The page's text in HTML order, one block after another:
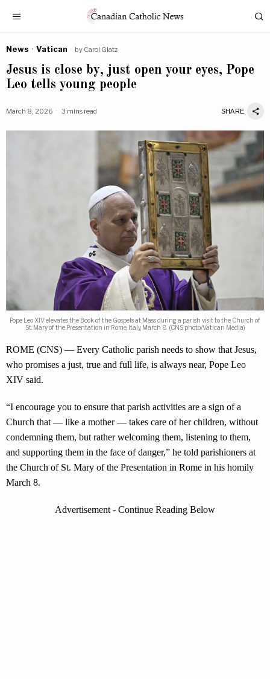
News · Vatican by Carol Glatz
Jesus is close by, just open your eyes, Pope
Leo tells young people
March 8, 2026 3 mins read SHARE
Pope Leo XIV elevates the Book of the Gospels at Mass during a parish visit to the Church of
St. Mary of the Presentation in Rome, Italy, March 8. (CNS photo/Vatican Media)
ROME (CNS) — Every Catholic parish needs to show that Jesus,
who promises a just, true and full life, is always near, Pope Leo
XIV said.
“I encourage you to ensure that parish activities are a sign of a
Church that — like a mother — takes care of her children, without
condemning them, but rather welcoming them, listening to them,
and supporting them in the face of danger,” he told parishioners at
the Church of St. Mary of the Presentation in Rome in his homily
March 8.
Advertisement - Continue Reading Below